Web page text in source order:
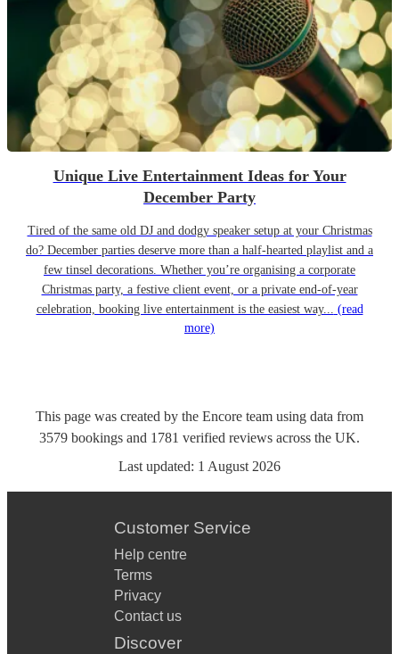
Unique Live Entertainment Ideas for Your
December Party
Tired of the same old DJ and dodgy speaker setup at your Christmas
do? December parties deserve more than a half-hearted playlist and a
few tinsel decorations. Whether you’re organising a corporate
Christmas party, a festive client event, or a private end-of-year
celebration, booking live entertainment is the easiest way... (read
more)
This page was created by the Encore team using data from
3579 bookings and 1781 verified reviews across the UK.
Last updated: 1 August 2026
Customer Service
Help centre
Terms
Privacy
Contact us
Discover